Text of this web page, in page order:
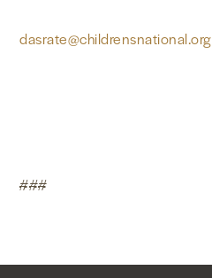
dasrate@childrensnational.org
###